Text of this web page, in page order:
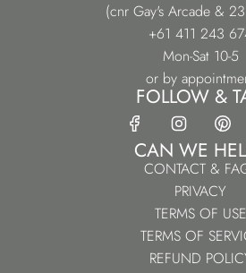
(cnr Gay's Arcade &
+61 411 243
Mon-Sat 10-5
or by
FOLLOW &
CAN WE
CONTACT &
PRIVACY
TERMS OF USE
TERMS OF
REFUND